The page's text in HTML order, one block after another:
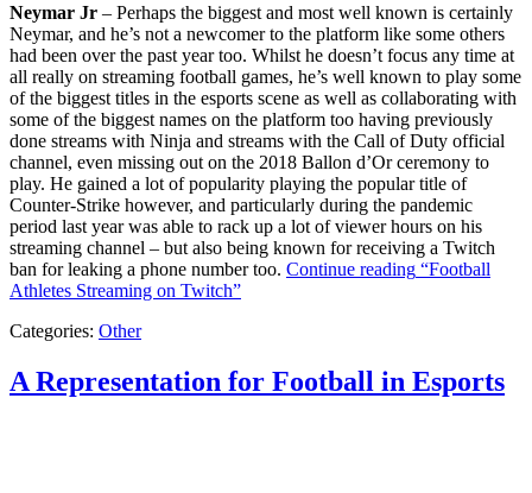
Neymar Jr – Perhaps the biggest and most well known is certainly
Neymar, and he’s not a newcomer to the platform like some others
had been over the past year too. Whilst he doesn’t focus any time at
all really on streaming football games, he’s well known to play some
of the biggest titles in the esports scene as well as collaborating with
some of the biggest names on the platform too having previously
done streams with Ninja and streams with the Call of Duty official
channel, even missing out on the 2018 Ballon d’Or ceremony to
play. He gained a lot of popularity playing the popular title of
Counter-Strike however, and particularly during the pandemic
period last year was able to rack up a lot of viewer hours on his
streaming channel – but also being known for receiving a Twitch
ban for leaking a phone number too. Continue reading “Football
Athletes Streaming on Twitch”
Categories: Other
A Representation for Football in Esports